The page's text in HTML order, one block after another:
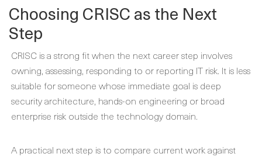
Choosing CRISC as the Next
Step
CRISC is a strong fit when the next career step involves
owning, assessing, responding to or reporting IT risk. It is less
suitable for someone whose immediate goal is deep
security architecture, hands-on engineering or broad
enterprise risk outside the technology domain.
A practical next step is to compare current work against